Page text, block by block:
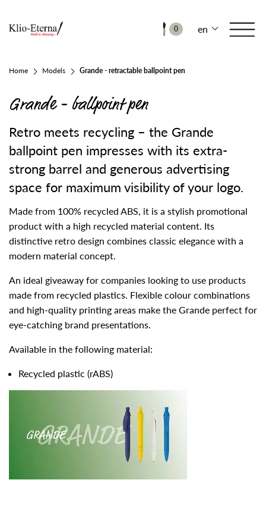
0 en
Home Models Grande - retractable ballpoint pen
Grande - ballpoint pen
Retro meets recycling – the Grande
ballpoint pen impresses with its extra-
strong barrel and generous advertising
space for maximum visibility of your logo.
Made from 100% recycled ABS, it is a stylish promotional
product with a high recycled material content. Its
distinctive retro design combines classic elegance with a
modern material concept.
An ideal giveaway for companies looking to use products
made from recycled plastics. Flexible colour combinations
and high-quality printing areas make the Grande perfect for
eye-catching brand presentations.
Available in the following material:
Recycled plastic (rABS)